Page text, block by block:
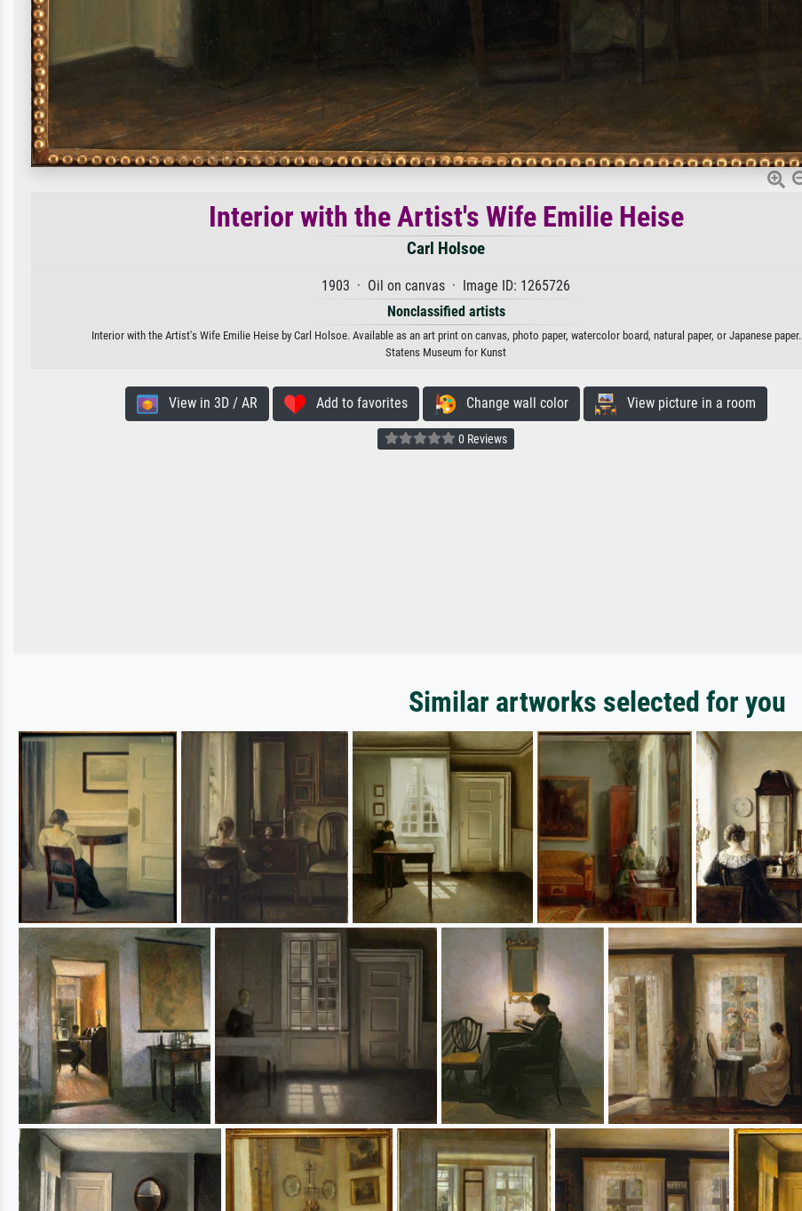
Interior with the Artist's Wife Emilie Heise
Carl Holsoe
1903 · Oil on canvas · Image ID: 1265726
Nonclassified artists
Interior with the Artist's Wife Emilie Heise by Carl Holsoe. Available as an art print on canvas, photo paper, watercolor board, natural paper, or Japanese paper.
Statens Museum for Kunst
View in 3D / AR Add to favorites Change wall color View picture in a room
0 Reviews
Similar artworks selected for you